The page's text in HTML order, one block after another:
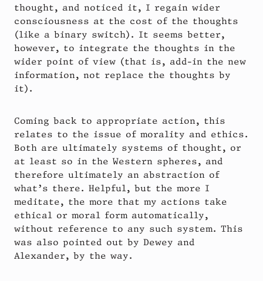
thought, and noticed it, I regain wider
consciousness at the cost of the thoughts
(like a binary switch). It seems better,
however, to integrate the thoughts in the
wider point of view (that is, add-in the new
information, not replace the thoughts by
it).
Coming back to appropriate action, this
relates to the issue of morality and ethics.
Both are ultimately systems of thought, or
at least so in the Western spheres, and
therefore ultimately an abstraction of
what’s there. Helpful, but the more I
meditate, the more that my actions take
ethical or moral form automatically,
without reference to any such system. This
was also pointed out by Dewey and
Alexander, by the way.